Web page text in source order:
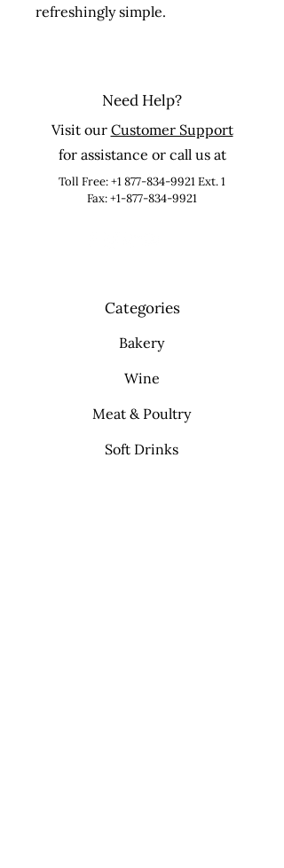
refreshingly simple.
Need Help?
Visit our Customer Support
for assistance or call us at
Toll Free:+1 877-834-9921Ext. 1
Fax: +1-877-834-9921
Categories
Bakery
Wine
Meat & Poultry
Soft Drinks